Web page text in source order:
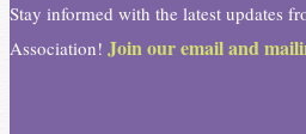
Stay informed with the latest updates
Association! Join our email and